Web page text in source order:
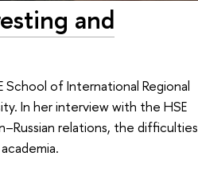
and
School of International Regional
In her interview with the HSE
relations, the difficulties